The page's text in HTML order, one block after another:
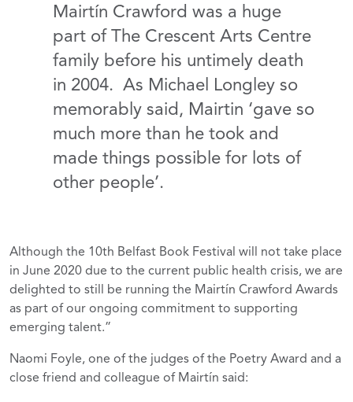
Mairtín Crawford was a huge
part of The Crescent Arts Centre
family before his untimely death
in 2004. As Michael Longley so
memorably said, Mairtin ‘gave so
much more than he took and
made things possible for lots of
other people’.
Although the 10th Belfast Book Festival will not take place
in June 2020 due to the current public health crisis, we are
delighted to still be running the Mairtín Crawford Awards
as part of our ongoing commitment to supporting
emerging talent.”
Naomi Foyle, one of the judges of the Poetry Award and a
close friend and colleague of Mairtín said: